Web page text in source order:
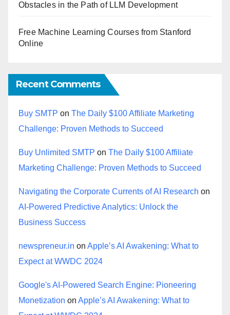
Obstacles in the Path of LLM Development
Free Machine Learning Courses from Stanford
Online
Recent Comments
Buy SMTP on The Daily $100 Affiliate Marketing
Challenge: Proven Methods to Succeed
Buy Unlimited SMTP on The Daily $100 Affiliate
Marketing Challenge: Proven Methods to Succeed
Navigating the Corporate Currents of AI Research on
AI-Powered Predictive Analytics: Unlock the
Business Success
newspreneur.in on Apple’s AI Awakening: What to
Expect at WWDC 2024
Google's AI-Powered Search Engine: Pioneering
Monetization on Apple’s AI Awakening: What to